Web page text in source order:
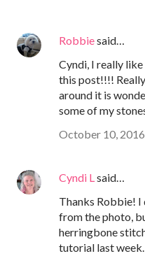
Robbiesaid…
Cyndi, I really
this post!!!!
around it is
some of my
October 10,
Cyndi L said…
Thanks Robbie!
from the photo,
herringbone
tutorial last week.